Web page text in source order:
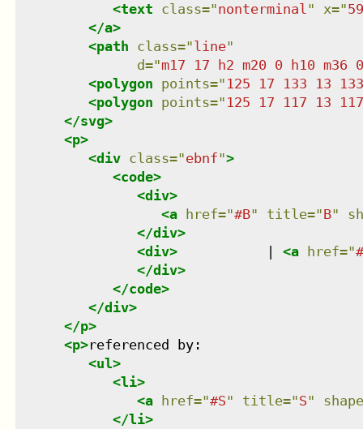
<text class="nonterminal" x="59
</a>
<path class="line"
d="m17 17 h2 m20 0 h10
<polygon points=" 125 17 133 13
<polygon points=" 125 17 117 13
</svg>
<p>
<div class="ebnf">
<code>
<div>
<a href="#B" title="B"
</div>
<div> | <a href="
</div>
</code>
</div>
</p>
<p>referenced by:
<ul>
<li>
<a href="#S" title="S"
shape
</li>